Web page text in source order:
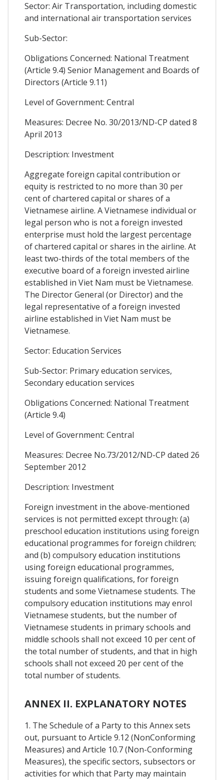
Sector: Air Transportation, including domestic
and international air transportation services
Sub-Sector:
Obligations Concerned: National Treatment
(Article 9.4) Senior Management and Boards of
Directors (Article 9.11)
Level of Government: Central
Measures: Decree No. 30/2013/ND-CP dated 8
April 2013
Description: Investment
Aggregate foreign capital contribution or
equity is restricted to no more than 30 per
cent of chartered capital or shares of a
Vietnamese airline. A Vietnamese individual or
legal person who is not a foreign invested
enterprise must hold the largest percentage
of chartered capital or shares in the airline. At
least two-thirds of the total members of the
executive board of a foreign invested airline
established in Viet Nam must be Vietnamese.
The Director General (or Director) and the
legal representative of a foreign invested
airline established in Viet Nam must be
Vietnamese.
Sector: Education Services
Sub-Sector: Primary education services,
Secondary education services
Obligations Concerned: National Treatment
(Article 9.4)
Level of Government: Central
Measures: Decree No.73/2012/ND-CP dated 26
September 2012
Description: Investment
Foreign investment in the above-mentioned
services is not permitted except through: (a)
preschool education institutions using foreign
educational programmes for foreign children;
and (b) compulsory education institutions
using foreign educational programmes,
issuing foreign qualifications, for foreign
students and some Vietnamese students. The
compulsory education institutions may enrol
Vietnamese students, but the number of
Vietnamese students in primary schools and
middle schools shall not exceed 10 per cent of
the total number of students, and that in high
schools shall not exceed 20 per cent of the
total number of students.
ANNEX II. EXPLANATORY NOTES
1. The Schedule of a Party to this Annex sets
out, pursuant to Article 9.12 (NonConforming
Measures) and Article 10.7 (Non-Conforming
Measures), the specific sectors, subsectors or
activities for which that Party may maintain